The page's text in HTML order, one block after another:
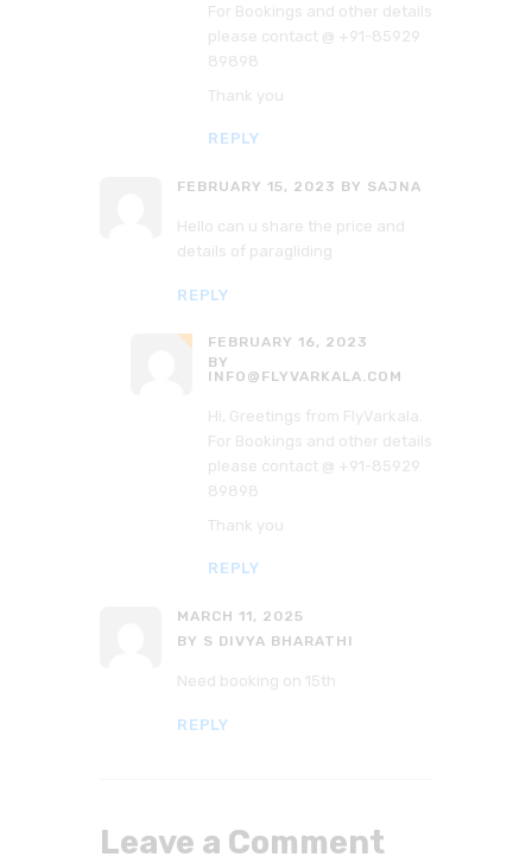
For Bookings and other details
please contact @ +91-85929
89898
Thank you
REPLY
FEBRUARY 15, 2023 BY SAJNA
Hello can u share the price and
details of paragliding
REPLY
FEBRUARY 16, 2023
BY
INFO@FLYVARKALA.COM
Hi, Greetings from FlyVarkala.
For Bookings and other details
please contact @ +91-85929
89898
Thank you
REPLY
MARCH 11, 2025
BY S DIVYA BHARATHI
Need booking on 15th
REPLY
Leave a Comment